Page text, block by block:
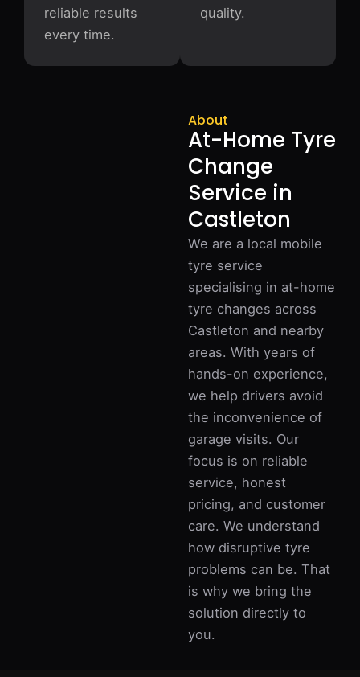
quality.
reliable results
every time.
About
At-Home Tyre
Change
Service in
Castleton
We are a local mobile
tyre service
specialising in at-home
tyre changes across
Castleton and nearby
areas. With years of
hands-on experience,
we help drivers avoid
the inconvenience of
garage visits. Our
focus is on reliable
service, honest
pricing, and customer
care. We understand
how disruptive tyre
problems can be. That
is why we bring the
solution directly to
you.